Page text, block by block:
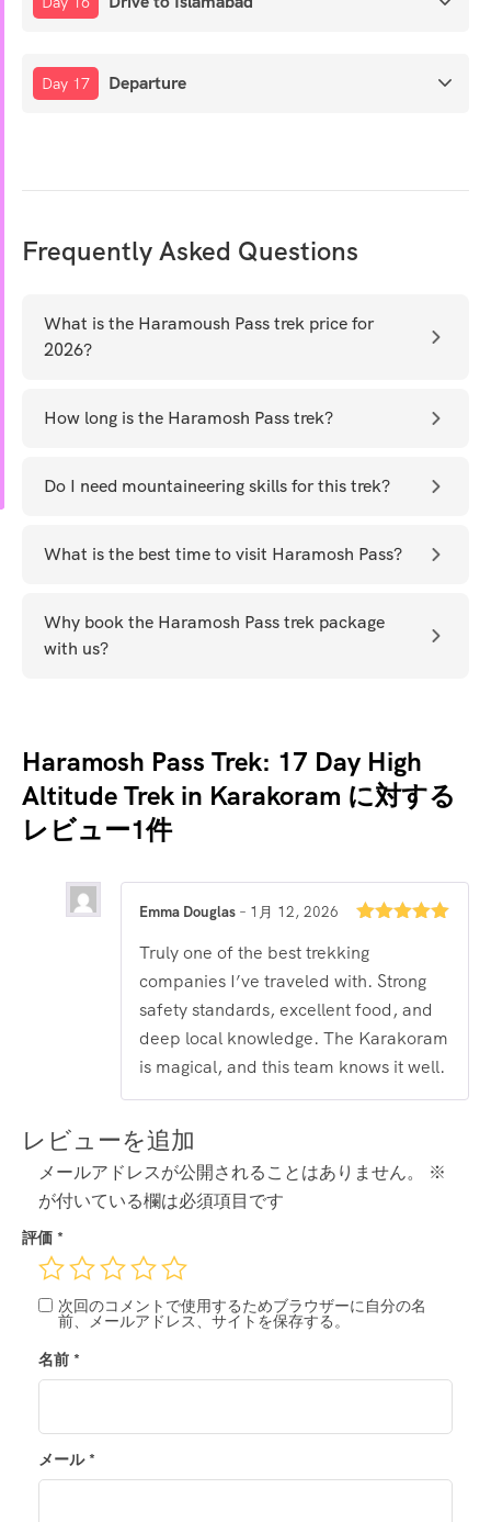
Day 17 Departure
Frequently Asked Questions
What is the Haramoush Pass trek price for
2026?
How long is the Haramosh Pass trek?
Do I need mountaineering skills for this trek?
What is the best time to visit Haramosh Pass?
Why book the Haramosh Pass trek package
with us?
Haramosh Pass Trek: 17 Day High
Altitude Trek in Karakoram に対する
レビュー1件
評価
Emma Douglas – 1月 12, 2026
Truly one of the best trekking
companies I’ve traveled with. Strong
safety standards, excellent food, and
deep local knowledge. The Karakoram
is magical, and this team knows it well.
レビューを追加
メールアドレスが公開されることはありません。
※
が付いている欄は必須項目です
評価 *
名前 *
メール *
次回のコメントで使用するためブラウザーに自分の名
前、メールアドレス、サイトを保存する。